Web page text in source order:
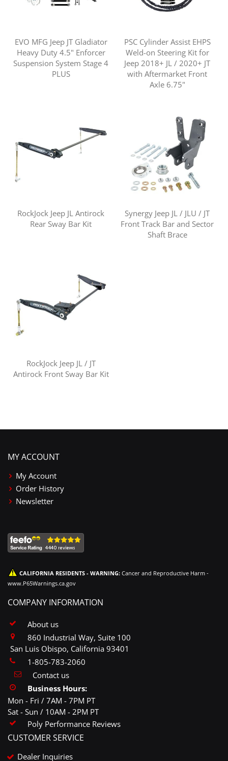
EVO MFG Jeep JT Gladiator
Heavy Duty 4.5" Enforcer
Suspension System Stage 4
PLUS
PSC Cylinder Assist EHPS
Weld-on Steering Kit for
Jeep 2018+ JL / 2020+ JT
with Aftermarket Front
Axle 6.75"
RockJock Jeep JL Antirock
Rear Sway Bar Kit
Synergy Jeep JL / JLU / JT
Front Track Bar and Sector
Shaft Brace
RockJock Jeep JL / JT
Antirock Front Sway Bar Kit
MY ACCOUNT
My Account
Order History
Newsletter
CALIFORNIA RESIDENTS - WARNING: Cancer and Reproductive Harm -
www.P65Warnings.ca.gov
COMPANY INFORMATION
About us
860 Industrial Way, Suite 100
San Luis Obispo, California 93401
1-805-783-2060
Contact us
Business Hours:
Mon - Fri / 7AM - 7PM PT
Sat - Sun / 10AM - 2PM PT
Poly Performance Reviews
CUSTOMER SERVICE
Dealer Inquiries